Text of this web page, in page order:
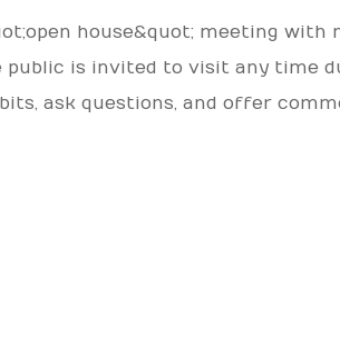
house&quot; meeting with
public is invited to visit any time
ask questions, and offer